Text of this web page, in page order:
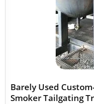
Barely Used
Smoker Tailgating